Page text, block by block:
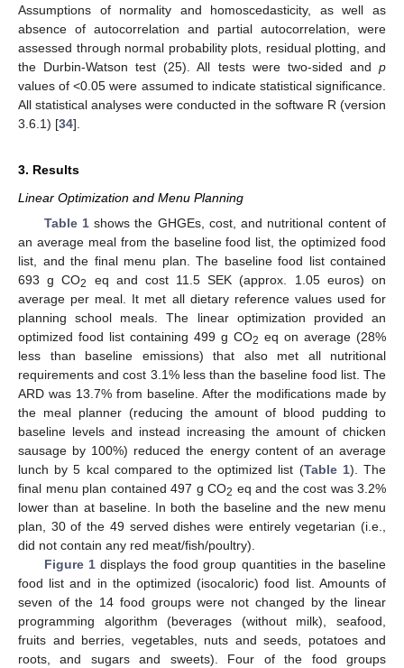
Assumptions of normality and homoscedasticity, as well as
absence of autocorrelation and partial autocorrelation, were
assessed through normal probability plots, residual plotting, and
the Durbin-Watson test (25). All tests were two-sided and p
values of <0.05 were assumed to indicate statistical significance.
All statistical analyses were conducted in the software R (version
3.6.1) [34].
3. Results
Linear Optimization and Menu Planning
Table 1shows the GHGEs, cost, and nutritional content of
an average meal from the baseline food list, the optimized food
list, and the final menu plan. The baseline food list contained
693 g CO2
eq and cost 11.5 SEK (approx. 1.05 euros) on
average per meal. It met all dietary reference values used for
planning school meals. The linear optimization provided an
optimized food list containing 499 g CO2 eq on average (28%
less than baseline emissions) that also met all nutritional
requirements and cost 3.1% less than the baseline food list. The
ARD was 13.7% from baseline. After the modifications made by
the meal planner (reducing the amount of blood pudding to
baseline levels and instead increasing the amount of chicken
sausage by 100%) reduced the energy content of an average
lunch by 5 kcal compared to the optimized list (Table 1). The
final menu plan contained 497 g CO2 eq and the cost was 3.2%
lower than at baseline. In both the baseline and the new menu
plan, 30 of the 49 served dishes were entirely vegetarian (i.e.,
did not contain any red meat/fish/poultry).
Figure 1displays the food group quantities in the baseline
food list and in the optimized (isocaloric) food list. Amounts of
seven of the 14 food groups were not changed by the linear
programming algorithm (beverages (without milk), seafood,
fruits and berries, vegetables, nuts and seeds, potatoes and
roots, and sugars and sweets). Four of the food groups